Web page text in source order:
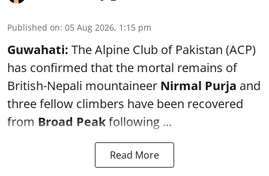
Published on: 05 Aug 2026, 1:15 pm
Guwahati: The Alpine Club of Pakistan (ACP)
has confirmed that the mortal remains of
British-Nepali mountaineer Nirmal Purja and
three fellow climbers have been recovered
from Broad Peakfollowing ...
Read More